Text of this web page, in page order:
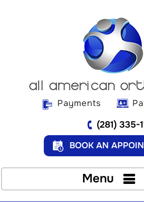
Payments
(281) 335-
BOOK AN
Menu